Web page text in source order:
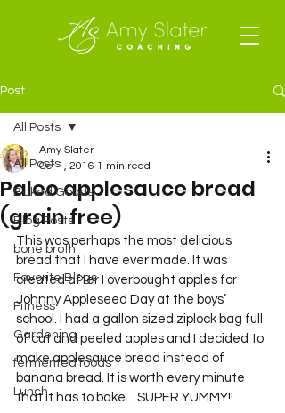
Post
All Posts
Baked Goods
Blog Posts
bone broth
Favorite Blogs
Fitness
Gardening
fermented foods
Lunch
All Posts
Paleo applesauce bread
(grain free)
Amy Slater
Oct 1, 2016 1 min read
This was perhaps the most delicious
bread that I have ever made. It was
created after I overbought apples for
Johnny Appleseed Day at the boys’
school. I had a gallon sized ziplock bag full
of cut and peeled apples and I decided to
make applesauce bread instead of
banana bread. It is worth every minute
that it has to bake…SUPER YUMMY!!